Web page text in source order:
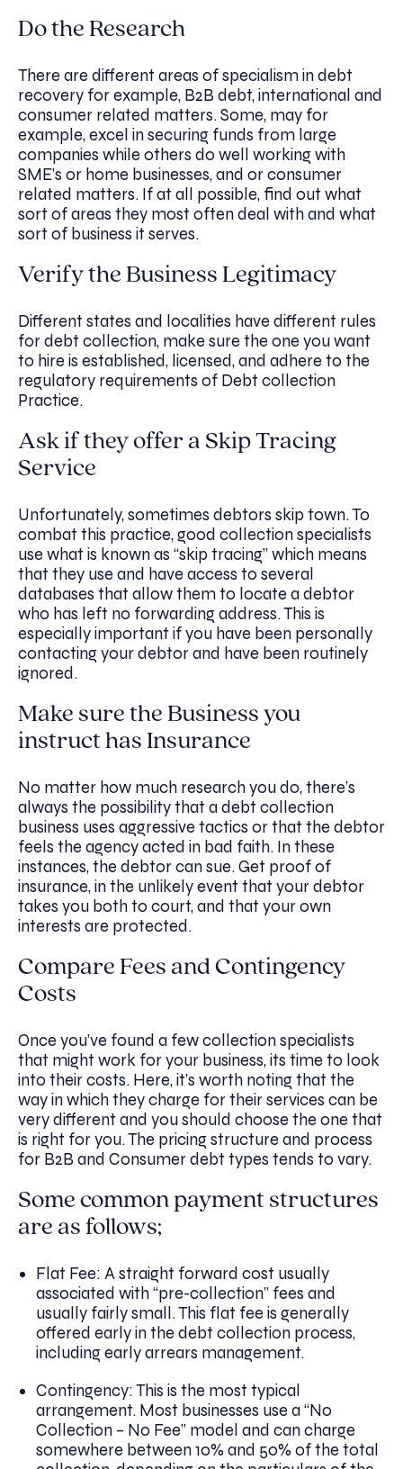
Do the Research
There are different areas of specialism in debt
recovery for example, B2B debt, international and
consumer related matters. Some, may for
example, excel in securing funds from large
companies while others do well working with
SME’s or home businesses, and or consumer
related matters. If at all possible, find out what
sort of areas they most often deal with and what
sort of business it serves.
Verify the Business Legitimacy
Different states and localities have different rules
for debt collection, make sure the one you want
to hire is established, licensed, and adhere to the
regulatory requirements of Debt collection
Practice.
Ask if they offer a Skip Tracing
Service
Unfortunately, sometimes debtors skip town. To
combat this practice, good collection specialists
use what is known as “skip tracing” which means
that they use and have access to several
databases that allow them to locate a debtor
who has left no forwarding address. This is
especially important if you have been personally
contacting your debtor and have been routinely
ignored.
Make sure the Business you
instruct has Insurance
No matter how much research you do, there’s
always the possibility that a debt collection
business uses aggressive tactics or that the debtor
feels the agency acted in bad faith. In these
instances, the debtor can sue. Get proof of
insurance, in the unlikely event that your debtor
takes you both to court, and that your own
interests are protected.
Compare Fees and Contingency
Costs
Once you’ve found a few collection specialists
that might work for your business, its time to look
into their costs. Here, it’s worth noting that the
way in which they charge for their services can be
very different and you should choose the one that
is right for you. The pricing structure and process
for B2B and Consumer debt types tends to vary.
Some common payment structures
are as follows;
Flat Fee: A straight forward cost usually
associated with “pre-collection” fees and
usually fairly small. This flat fee is generally
offered early in the debt collection process,
including early arrears management.
Contingency: This is the most typical
arrangement. Most businesses use a “No
Collection – No Fee” model and can charge
somewhere between 10% and 50% of the total